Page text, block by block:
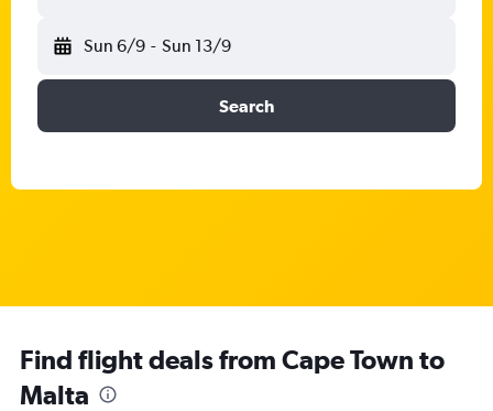
Sun 6/9 - Sun 13/9
Search
Find flight deals from Cape Town to
Malta